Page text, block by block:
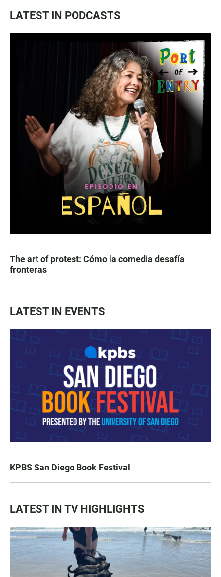
LATEST IN PODCASTS
The art of protest: Cómo la comedia desafía
fronteras
LATEST IN EVENTS
KPBS San Diego Book Festival
LATEST IN TV HIGHLIGHTS